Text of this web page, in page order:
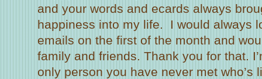
and your words and ecards always
happiness into my life. I would always
emails on the first of the month and
family and friends. Thank you for that.
only person you have never met who’s